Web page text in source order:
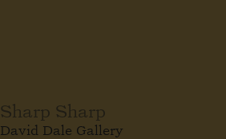
Sharp Sharp
David Dale Gallery